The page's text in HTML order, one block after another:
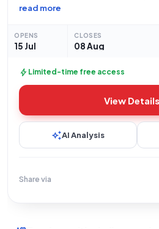
Jaduguda (Address: 832102 UCIL
BUILDING, URANIUM CORPORATION
9431139916),
read more
OPENS
15 Jul
CLOSES
08 Aug
bolt Limited-time free access
View Details
auto_awesomeAI Analysis
Share via